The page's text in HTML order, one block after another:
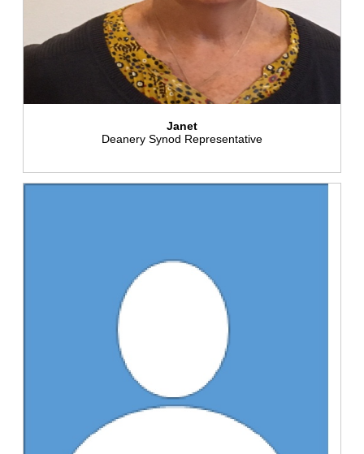
Janet
Deanery Synod Representative